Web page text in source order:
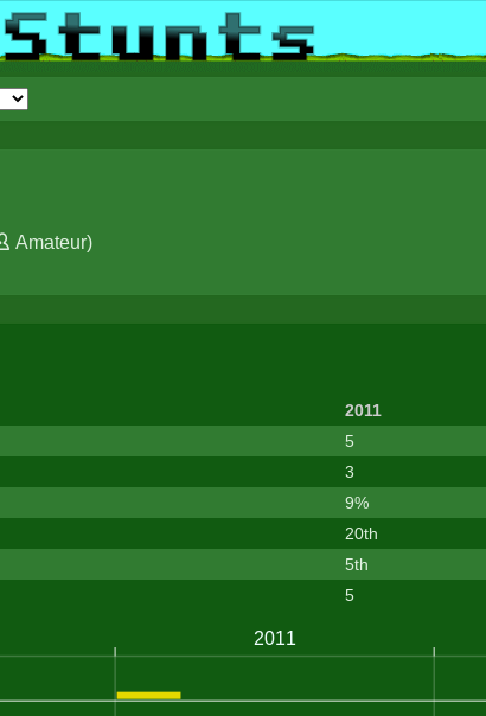
Amateur)
2011
5
3
9%
20th
5th
5